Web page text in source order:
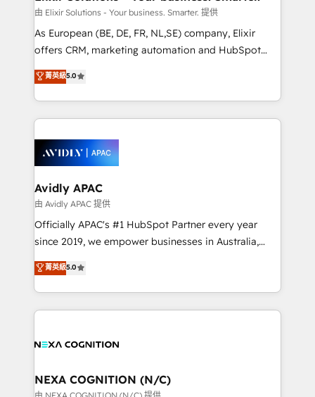
absolute clarity, derived from a well-defined
strategy, executed well, and reported on with clear
results. The culture is driven by core values; Joy, Grit,
Mindedness, and Clarity. We are driven to win for the
collective good of the company and its clientele, and
things are happening.
由 Elixir Solutions - Your business. Smarter. 提供
As European (BE, DE, FR, NL,SE) company, Elixir
offers CRM, marketing automation and HubSpot
integration products and services to mid-market
and enterprise customers. We ensure that your sales,
service and marketing department operates in the
most effective way, while at the same time
integrated buyers journey. Elixir is located in
Brussels, Munich, Cologne "Köln", Paris, Amsterdam
and Stockholm Elixir is a first mover and leader
when it comes to HubSpot sales and service
implementations, highly renowned for our business
acumen, process (re-)design experience and a
integrate HubSpot with complex solutions like SAP,
MicroSoft, custom solutions,... Our company also has
菁英級5.0
Avidly APAC
由 Avidly APAC 提供
Officially APAC's #1 HubSpot Partner every year
since 2019, we empower businesses in Australia,
New Zealand, and globally to realise their full
potential through enterprise HubSpot CRM
implementation. And we deliver best practice across
the whole HubSpot platform, covering marketing,
all businesses, from start-up to Enterprise, and have
the world. Our human approach to digital
transformation is designed for businesses who want
菁英級5.0
NEXA COGNITION (N/C)